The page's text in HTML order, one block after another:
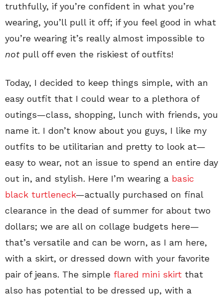
truthfully, if you’re confident in what you’re
wearing, you’ll pull it off; if you feel good in what
you’re wearing it’s really almost impossible to
not pull off even the riskiest of outfits!
Today, I decided to keep things simple, with an
easy outfit that I could wear to a plethora of
outings—class, shopping, lunch with friends, you
name it. I don’t know about you guys, I like my
outfits to be utilitarian and pretty to look at—
easy to wear, not an issue to spend an entire day
out in, and stylish. Here I’m wearing a basic
black turtleneck—actually purchased on final
clearance in the dead of summer for about two
dollars; we are all on collage budgets here—
that’s versatile and can be worn, as I am here,
with a skirt, or dressed down with your favorite
pair of jeans. The simple flared mini skirt that
also has potential to be dressed up, with a